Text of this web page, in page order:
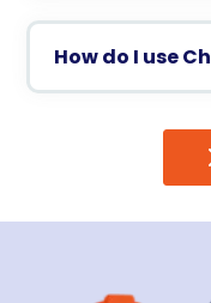
How do I use